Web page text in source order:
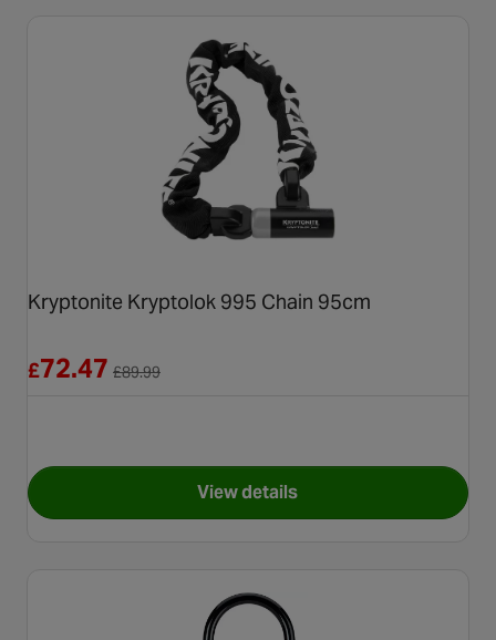
Kryptonite Kryptolok 995 Chain 95cm
£72.47 £89.99
View detailsfor Kryptonite Kryptolok 995